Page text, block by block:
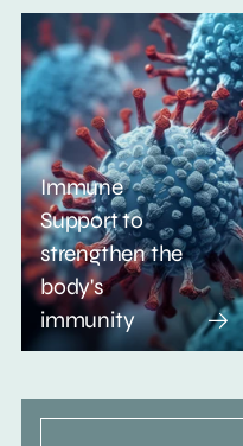
Immune
Support to
strengthen the
body's
immunity